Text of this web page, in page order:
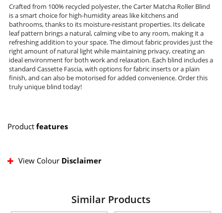
Crafted from 100% recycled polyester, the Carter Matcha Roller Blind
is a smart choice for high-humidity areas like kitchens and
bathrooms, thanks to its moisture-resistant properties. Its delicate
leaf pattern brings a natural, calming vibe to any room, making it a
refreshing addition to your space. The dimout fabric provides just the
right amount of natural light while maintaining privacy, creating an
ideal environment for both work and relaxation. Each blind includes a
standard Cassette Fascia, with options for fabric inserts or a plain
finish, and can also be motorised for added convenience. Order this
truly unique blind today!
Product features
View Colour Disclaimer
Similar Products